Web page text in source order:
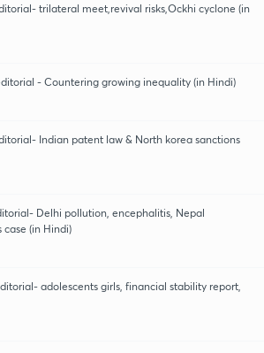
trilateral meet,revival risks,Ockhi cyclone (in
- Countering growing inequality (in Hindi)
Indian patent law & North korea sanctions
Delhi pollution, encephalitis, Nepal
case (in Hindi)
adolescents girls, financial stability report,